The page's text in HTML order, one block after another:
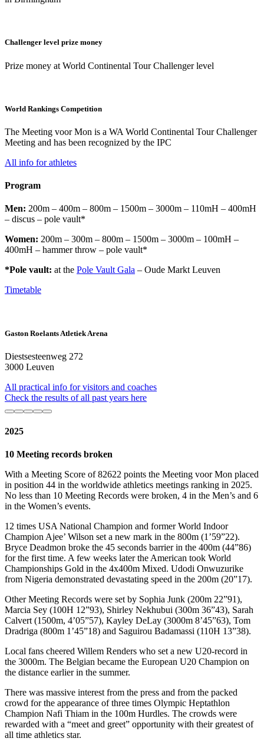
Challenger level prize money
Prize money at World Continental Tour Challenger level
World Rankings Competition
The Meeting voor Mon is a WA World Continental Tour Challenger
Meeting and has been recognized by the IPC
All info for athletes
Program
Men: 200m – 400m – 800m – 1500m – 3000m – 110mH – 400mH
– discus – pole vault*
Women: 200m – 300m – 800m – 1500m – 3000m – 100mH –
400mH – hammer throw – pole vault*
*Pole vault: at the Pole Vault Gala – Oude Markt Leuven
Timetable
Gaston Roelants Atletiek Arena
Diestsesteenweg 272
3000 Leuven
All practical info for visitors and coaches
Check the results of all past years here
2025
10 Meeting records broken
With a Meeting Score of 82622 points the Meeting voor Mon placed
in position 44 in the worldwide athletics meetings ranking in 2025.
No less than 10 Meeting Records were broken, 4 in the Men’s and 6
in the Women’s events.
12 times USA National Champion and former World Indoor
Champion Ajee’ Wilson set a new mark in the 800m (1’59”22).
Bryce Deadmon broke the 45 seconds barrier in the 400m (44”86)
for the first time. A few weeks later the American took World
Championships Gold in the 4x400m Mixed. Udodi Onwuzurike
from Nigeria demonstrated devastating speed in the 200m (20”17).
Other Meeting Records were set by Sophia Junk (200m 22”91),
Marcia Sey (100H 12”93), Shirley Nekhubui (300m 36”43), Sarah
Calvert (1500m, 4’05”57), Kayley DeLay (3000m 8’45”63), Tom
Dradriga (800m 1’45”18) and Saguirou Badamassi (110H 13”38).
Local fans cheered Willem Renders who set a new U20-record in
the 3000m. The Belgian became the European U20 Champion on
the distance earlier in the summer.
There was massive interest from the press and from the packed
crowd for the appearance of three times Olympic Heptathlon
Champion Nafi Thiam in the 100m Hurdles. The crowds were
rewarded with a “meet and greet” opportunity with their greatest of
all time athletics star.